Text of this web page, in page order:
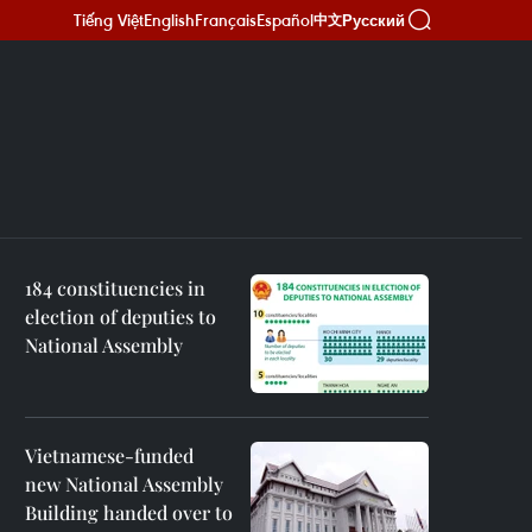
Tiếng ViệtEnglishFrançaisEspañol中文Русский
184 constituencies in
election of deputies to
National Assembly
Vietnamese-funded
new National Assembly
Building handed over to